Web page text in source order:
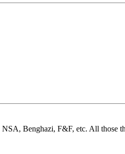
Benghazi, F&F, etc. All those